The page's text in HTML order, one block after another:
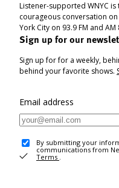
Listener-supported WNYC
courageous conversation
York City on 93.9 FM and
Sign up for our
Sign up for for a weekly,
behind your favorite shows.
Email address
By submitting your
communications from
Terms .